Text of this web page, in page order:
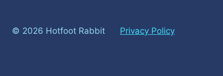
© 2026 Hotfoot Rabbit Privacy Policy